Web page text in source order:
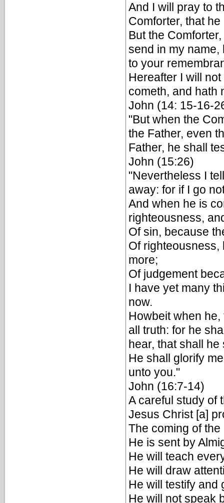
And I will pray to
Comforter, that
But the
send in my name,
to your
Hereafter I will
cometh, and hath
John (14: 15-16-
"But when the
the Father, even
Father, he shall
John (15:26)
"Nevertheless I
away: for if I go
And when he is
righteousness,
Of sin, because
Of righteousness,
more;
Of judgement
I have yet many
now.
Howbeit when
all truth: for he
hear, that shall
He shall glorify
unto you."
John (16:7-14)
A careful study of
Jesus Christ [a]
The coming of
He is sent by
He will teach
He will draw
He will testify and
He will not speak